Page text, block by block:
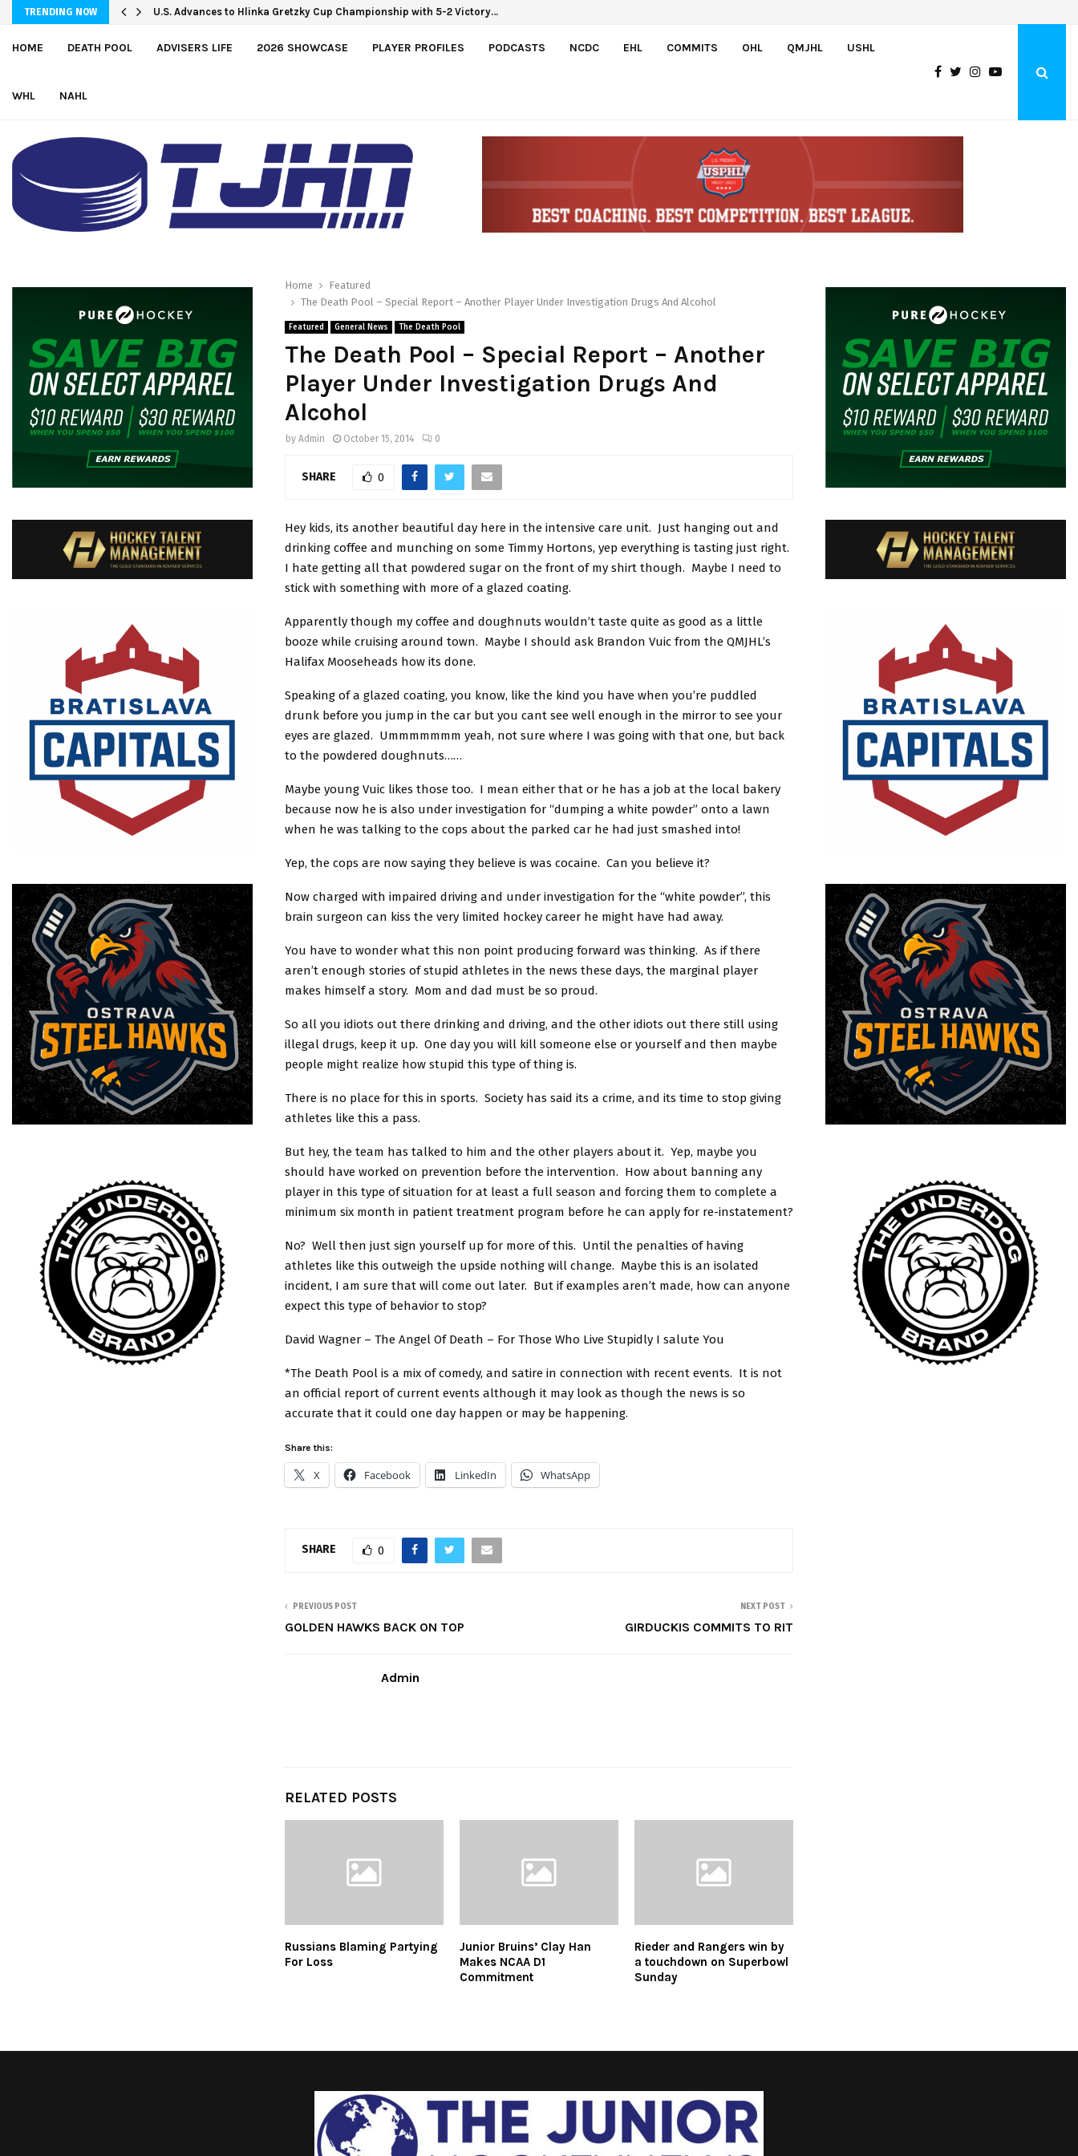
TRENDING NOW U.S. Advances to Hlinka Gretzky Cup Championship with 5-2 Victory…
HOME DEATH POOL ADVISERS LIFE 2026 SHOWCASE PLAYER PROFILES PODCASTS NCDC EHL COMMITS OHL QMJHL USHL
WHL NAHL
Home
Featured
The Death Pool – Special Report – Another Player Under Investigation Drugs And Alcohol
Featured General News The Death Pool
The Death Pool – Special Report – Another
Player Under Investigation Drugs And
Alcohol
by Admin October 15, 2014 0
SHARE 0
Hey kids, its another beautiful day here in the intensive care unit. Just hanging out and
drinking coffee and munching on some Timmy Hortons, yep everything is tasting just right.
I hate getting all that powdered sugar on the front of my shirt though. Maybe I need to
stick with something with more of a glazed coating.
Apparently though my coffee and doughnuts wouldn’t taste quite as good as a little
booze while cruising around town. Maybe I should ask Brandon Vuic from the QMJHL’s
Halifax Mooseheads how its done.
Speaking of a glazed coating, you know, like the kind you have when you’re puddled
drunk before you jump in the car but you cant see well enough in the mirror to see your
eyes are glazed. Ummmmmmm yeah, not sure where I was going with that one, but back
to the powdered doughnuts……
Maybe young Vuic likes those too. I mean either that or he has a job at the local bakery
because now he is also under investigation for “dumping a white powder” onto a lawn
when he was talking to the cops about the parked car he had just smashed into!
Yep, the cops are now saying they believe is was cocaine. Can you believe it?
Now charged with impaired driving and under investigation for the “white powder”, this
brain surgeon can kiss the very limited hockey career he might have had away.
You have to wonder what this non point producing forward was thinking. As if there
aren’t enough stories of stupid athletes in the news these days, the marginal player
makes himself a story. Mom and dad must be so proud.
So all you idiots out there drinking and driving, and the other idiots out there still using
illegal drugs, keep it up. One day you will kill someone else or yourself and then maybe
people might realize how stupid this type of thing is.
There is no place for this in sports. Society has said its a crime, and its time to stop giving
athletes like this a pass.
But hey, the team has talked to him and the other players about it. Yep, maybe you
should have worked on prevention before the intervention. How about banning any
player in this type of situation for at least a full season and forcing them to complete a
minimum six month in patient treatment program before he can apply for re-instatement?
No? Well then just sign yourself up for more of this. Until the penalties of having
athletes like this outweigh the upside nothing will change. Maybe this is an isolated
incident, I am sure that will come out later. But if examples aren’t made, how can anyone
expect this type of behavior to stop?
David Wagner – The Angel Of Death – For Those Who Live Stupidly I salute You
*The Death Pool is a mix of comedy, and satire in connection with recent events. It is not
an official report of current events although it may look as though the news is so
accurate that it could one day happen or may be happening.
Share this:
X Facebook LinkedIn WhatsApp
SHARE 0
PREVIOUS POST
GOLDEN HAWKS BACK ON TOP
NEXT POST
GIRDUCKIS COMMITS TO RIT
Admin
RELATED POSTS
Russians Blaming Partying
For Loss
Junior Bruins’ Clay Han
Makes NCAA D1
Commitment
Rieder and Rangers win by
a touchdown on Superbowl
Sunday